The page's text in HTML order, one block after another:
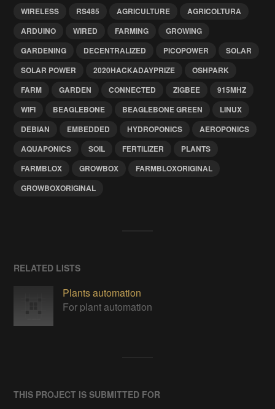
WIRELESS RS485 AGRICULTURE
AGRICOLTURA
ARDUINO
WIRED FARMING
GROWING
GARDENING
DECENTRALIZED PICOPOWER
SOLAR
SOLAR POWER
2020HACKADAYPRIZE
OSHPARK
FARM
GARDEN CONNECTED ZIGBEE
915MHZ
WIFI
BEAGLEBONE BEAGLEBONE GREEN
LINUX
DEBIAN
EMBEDDED HYDROPONICS
AEROPONICS
AQUAPONICS
SOIL FERTILIZER
PLANTS
FARMBLOX
GROWBOX
FARMBLOXORIGINAL
GROWBOXORIGINAL
RELATED LISTS
Plants automation
For plant automation
THIS PROJECT IS SUBMITTED FOR